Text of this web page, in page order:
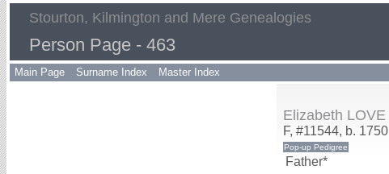
Stourton, Kilmington and Mere Genealogies
Person Page - 463
Main Page Surname Index Master Index
Elizabeth LOVE
F, #11544, b. 1750
Father*